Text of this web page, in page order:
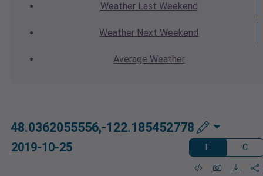
WeatherLast Weekend
Weather Next Weekend
Average Weather
48.0362055556,-122.185452778
2019-10-25 F C